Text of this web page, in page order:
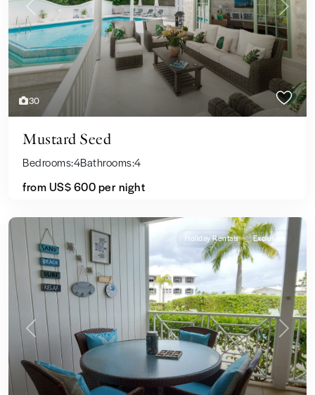
30
Previous Next
Mustard Seed
Bedrooms:4Bathrooms:4
from US$ 600per night
Previous Next
Holiday Rentals Exclusive